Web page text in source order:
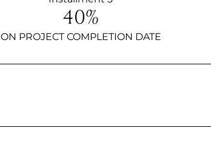
40%
ON PROJECT COMPLETION DATE